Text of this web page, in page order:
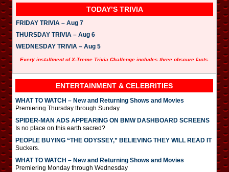
TODAY’S TRIVIA
FRIDAY TRIVIA – Aug 7
THURSDAY TRIVIA – Aug 6
WEDNESDAY TRIVIA – Aug 5
Every installment of X-Treme Trivia Challenge includes three obscure facts.
ENTERTAINMENT & CELEBRITIES
WHAT TO WATCH – New and Returning Shows and Movies
Premiering Thursday through Sunday
SPIDER-MAN ADS APPEARING ON BMW DASHBOARD SCREENS
Is no place on this earth sacred?
PEOPLE BUYING “THE ODYSSEY,” BELIEVING THEY WILL READ IT
Suckers.
WHAT TO WATCH – New and Returning Shows and Movies
Premiering Monday through Wednesday